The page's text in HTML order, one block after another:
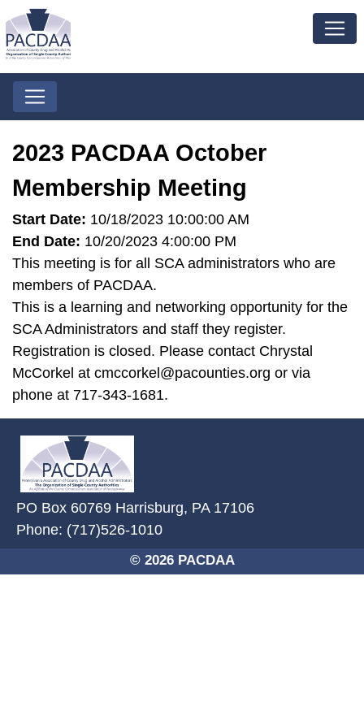
2023 PACDAA October
Membership Meeting
Start Date: 10/18/2023 10:00:00 AM
End Date: 10/20/2023 4:00:00 PM
This meeting is for all SCA administrators who are
members of PACDAA.
This is a learning and networking opportunity for the
SCA Administrators and staff they register.
Registration is closed. Please contact Chrystal
McCorkel at cmccorkel@pacounties.org or via
phone at 717-343-1681.
PO Box 60769 Harrisburg, PA 17106
Phone: (717)526-1010
© 2026 PACDAA